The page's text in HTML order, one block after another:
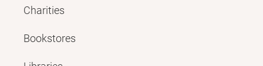
Charities
Bookstores